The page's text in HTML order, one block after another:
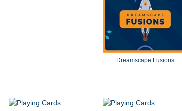
Dreamscape Fusions